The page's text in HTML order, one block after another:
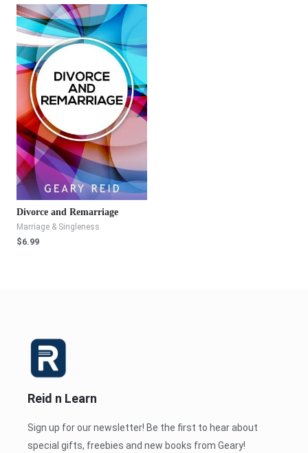
Divorce and Remarriage
Marriage & Singleness
$6.99
Reid n Learn
Sign up for our newsletter! Be the first to hear about
special gifts, freebies and new books from Geary!